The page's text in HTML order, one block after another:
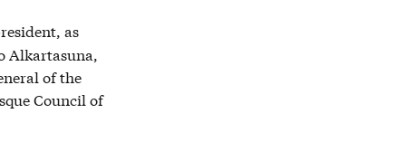
as
Alkartasuna,
of the
Council of